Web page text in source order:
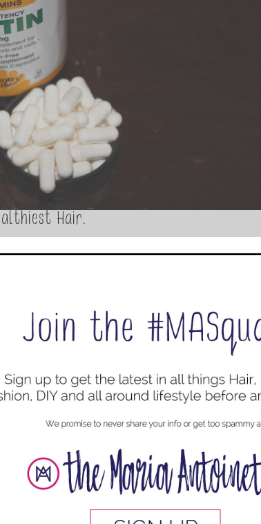
Hair.
I felt it was only natural to share the abundance of
I want to touch on the major vitamins,
am also...